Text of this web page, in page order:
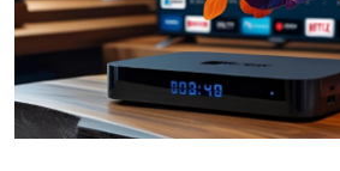
Business
Finance
Tech